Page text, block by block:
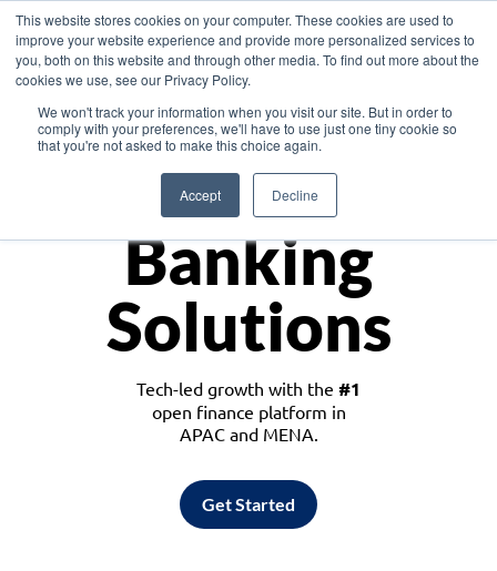
This website stores cookies on your computer. These cookies are used to
improve your website experience and provide more personalized services to
you, both on this website and through other media. To find out more about the
cookies we use, see our Privacy Policy.
We won't track your information when you visit our site. But in order to
comply with your preferences, we'll have to use just one tiny cookie so
that you're not asked to make this choice again.
Accept Decline
Asia
Monetize
Banking
Solutions
Tech-led growth with the #1
open finance platform in
APAC and MENA.
Get Started